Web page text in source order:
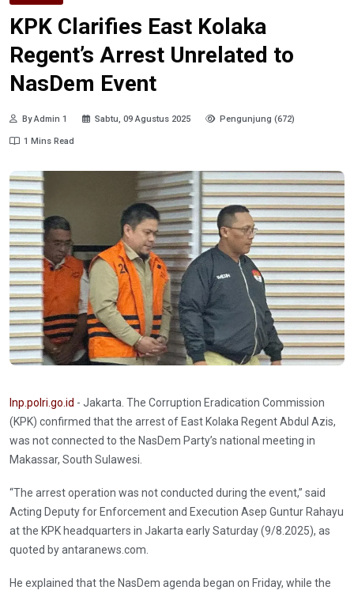
KPK Clarifies East Kolaka
Regent’s Arrest Unrelated to
NasDem Event
By Admin 1 Sabtu, 09 Agustus 2025 Pengunjung (672)
1 Mins Read
Inp.polri.go.id - Jakarta. The Corruption Eradication Commission
(KPK) confirmed that the arrest of East Kolaka Regent Abdul Azis,
was not connected to the NasDem Party’s national meeting in
Makassar, South Sulawesi.
“The arrest operation was not conducted during the event,” said
Acting Deputy for Enforcement and Execution Asep Guntur Rahayu
at the KPK headquarters in Jakarta early Saturday (9/8.2025), as
quoted by antaranews.com.
He explained that the NasDem agenda began on Friday, while the